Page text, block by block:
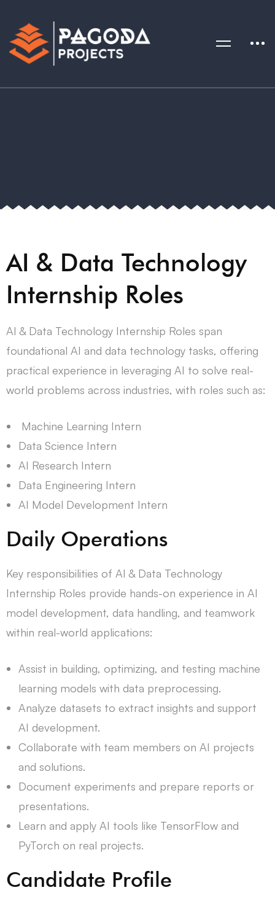
AI & Data Technology
Internship Roles
AI & Data Technology Internship Roles span
foundational AI and data technology tasks, offering
practical experience in leveraging AI to solve real-
world problems across industries, with roles such as:
Machine Learning Intern
Data Science Intern
AI Research Intern
Data Engineering Intern
AI Model Development Intern
Daily Operations
Key responsibilities of AI & Data Technology
Internship Roles provide hands-on experience in AI
model development, data handling, and teamwork
within real-world applications:
Assist in building, optimizing, and testing machine
learning models with data preprocessing.
Analyze datasets to extract insights and support
AI development.
Collaborate with team members on AI projects
and solutions.
Document experiments and prepare reports or
presentations.
Learn and apply AI tools like TensorFlow and
PyTorch on real projects.
Candidate Profile